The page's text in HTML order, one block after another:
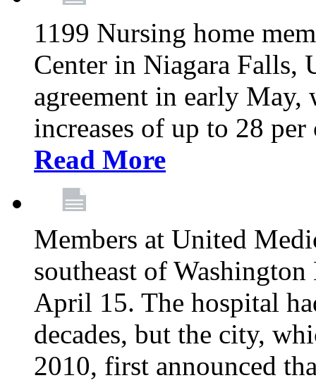
1199 Nursing home
Center in Niagara Falls,
agreement in early May,
increases of up to 28
Read More
Members at United
southeast of
April 15. The hospital
decades, but the city,
2010, first announced